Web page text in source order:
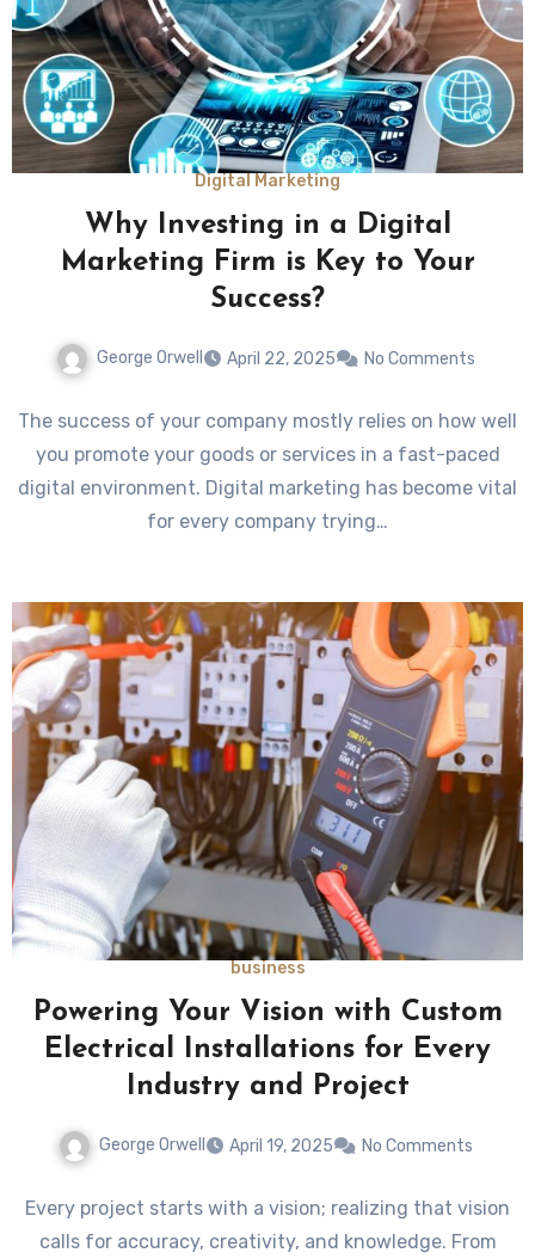
Digital Marketing
Why Investing in a Digital
Marketing Firm is Key to Your
Success?
George Orwell April 22, 2025 No Comments
The success of your company mostly relies on how well
you promote your goods or services in a fast-paced
digital environment. Digital marketing has become vital
for every company trying…
business
Powering Your Vision with Custom
Electrical Installations for Every
Industry and Project
George Orwell April 19, 2025 No Comments
Every project starts with a vision; realizing that vision
calls for accuracy, creativity, and knowledge. From